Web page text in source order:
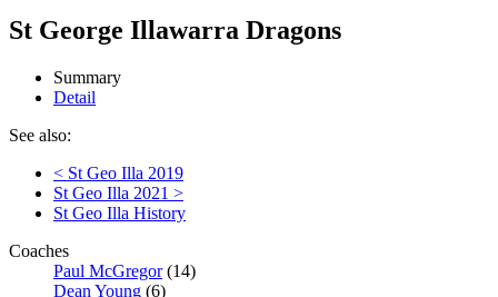
St George Illawarra Dragons
Summary
Detail
See also:
< St Geo Illa 2019
St Geo Illa 2021 >
St Geo Illa History
Coaches
Paul McGregor(14)
Dean Young (6)